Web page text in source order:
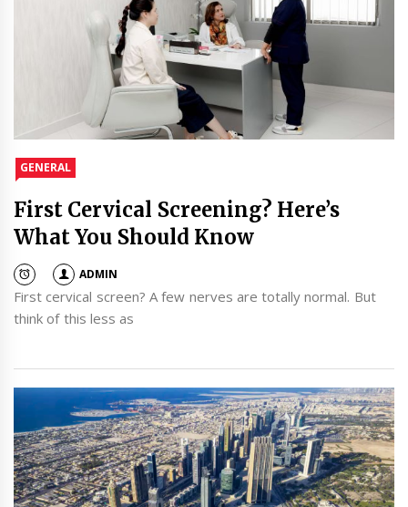
GENERAL
First Cervical Screening? Here’s
What You Should Know
ADMIN
First cervical screen? A few nerves are totally normal. But
think of this less as